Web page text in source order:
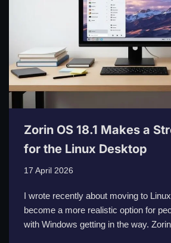
Zorin OS 18.1 Makes a
for the Linux Desktop
17 April 2026
I wrote recently about moving to
become a more realistic option for
with Windows getting in the way.